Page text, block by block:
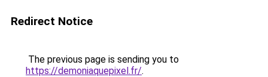
Redirect Notice
The previous page is sending you to
https://demoniaquepixel.fr/.